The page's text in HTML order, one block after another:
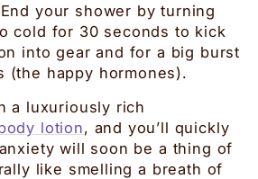
your shower by turning
cold for 30 seconds to kick
into gear and for a big burst
(the happy hormones).
a luxuriously rich
lotion, and you’ll quickly
will soon be a thing of
like smelling a breath of